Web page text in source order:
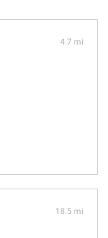
4.7 mi
18.5 mi